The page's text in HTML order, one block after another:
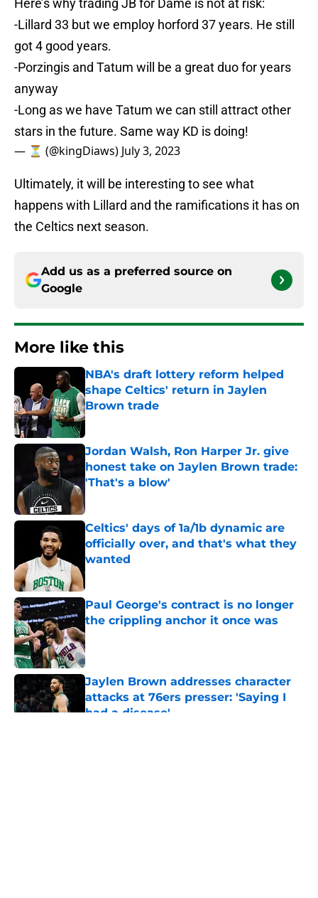
Here’s why trading JB for Dame is not at risk:
-Lillard 33 but we employ horford 37 years. He still
got 4 good years.
-Porzingis and Tatum will be a great duo for years
anyway
-Long as we have Tatum we can still attract other
stars in the future. Same way KD is doing!
— ⏳ (@kingDiaws) July 3, 2023
Ultimately, it will be interesting to see what
happens with Lillard and the ramifications it has on
the Celtics next season.
Add us as a preferred source on
Google
More like this
NBA's draft lottery reform helped
shape Celtics' return in Jaylen
Brown trade
Published by on Invalid Date
Jordan Walsh, Ron Harper Jr. give
honest take on Jaylen Brown trade:
'That's a blow'
Published by on Invalid Date
Celtics' days of 1a/1b dynamic are
officially over, and that's what they
wanted
Published by on Invalid Date
Paul George's contract is no longer
the crippling anchor it once was
Published by on Invalid Date
Jaylen Brown addresses character
attacks at 76ers presser: 'Saying I
had a disease'